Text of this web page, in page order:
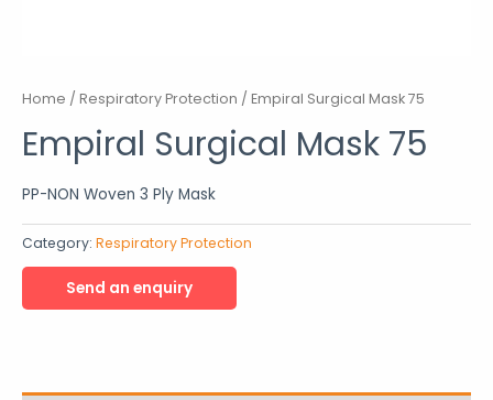
Home / Respiratory Protection / Empiral Surgical Mask 75
Empiral Surgical Mask 75
PP-NON Woven 3 Ply Mask
Category: Respiratory Protection